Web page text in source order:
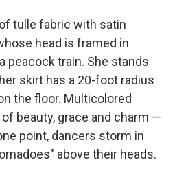
tulle fabric with satin
head is framed in
peacock train. She stands
skirt has a 20-foot radius
the floor. Multicolored
beauty, grace and charm —
point, dancers storm in
above their heads.